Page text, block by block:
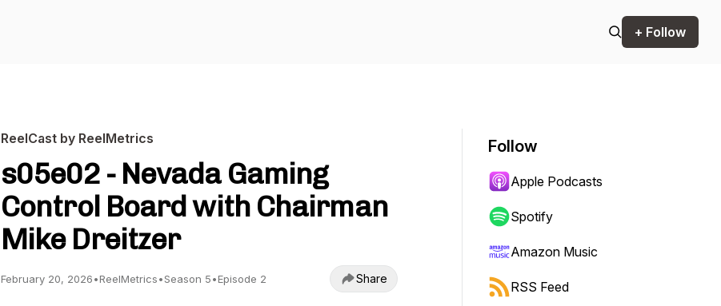
+ Follow
ReelCast by ReelMetrics
s05e02 - Nevada Gaming
Control Board with Chairman
Mike Dreitzer
February 20, 2026•ReelMetrics•Season 5•Episode 2 Share
Follow
Apple Podcasts
Spotify
Amazon Music
RSS Feed